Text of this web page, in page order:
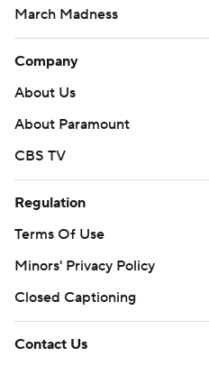
March Madness
Company
About Us
About Paramount
CBS TV
Regulation
Terms Of Use
Minors' Privacy Policy
Closed Captioning
Contact Us